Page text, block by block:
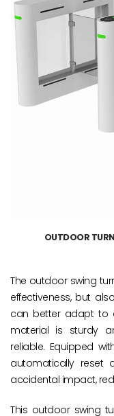
OUTDOOR
The outdoor swing
effectiveness, but
can better adapt to
material is sturdy
reliable. Equipped
automatically
accidental impact,
This outdoor swing